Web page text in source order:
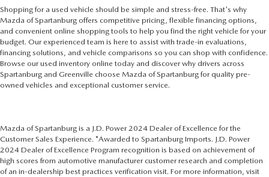
Shopping for a used vehicle should be simple and stress-free. That's why
Mazda of Spartanburg offers competitive pricing, flexible financing options,
and convenient online shopping tools to help you find the right vehicle for your
budget. Our experienced team is here to assist with trade-in evaluations,
financing solutions, and vehicle comparisons so you can shop with confidence.
Browse our used inventory online today and discover why drivers across
Spartanburg and Greenville choose Mazda of Spartanburg for quality pre-
owned vehicles and exceptional customer service.
Mazda of Spartanburg is a J.D. Power 2024 Dealer of Excellence for the
Customer Sales Experience. *Awarded to Spartanburg Imports. J.D. Power
2024 Dealer of Excellence Program recognition is based on achievement of
high scores from automotive manufacturer customer research and completion
of an in-dealership best practices verification visit. For more information, visit